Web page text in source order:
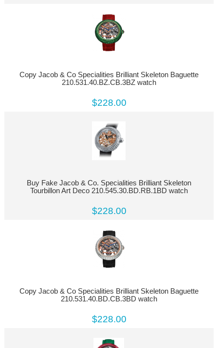
Copy Jacob & Co Specialities Brilliant Skeleton Baguette
210.531.40.BZ.CB.3BZ watch
$228.00
Buy Fake Jacob & Co. Specialities Brilliant Skeleton
Tourbillon Art Deco 210.545.30.BD.RB.1BD watch
$228.00
Copy Jacob & Co Specialities Brilliant Skeleton Baguette
210.531.40.BD.CB.3BD watch
$228.00